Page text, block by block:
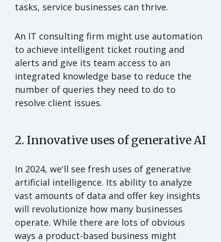
tasks, service businesses can thrive.
An IT consulting firm might use automation
to achieve intelligent ticket routing and
alerts and give its team access to an
integrated knowledge base to reduce the
number of queries they need to do to
resolve client issues.
2. Innovative uses of generative AI
In 2024, we'll see fresh uses of generative
artificial intelligence. Its ability to analyze
vast amounts of data and offer key insights
will revolutionize how many businesses
operate. While there are lots of obvious
ways a product-based business might